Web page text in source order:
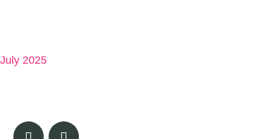
July 2025